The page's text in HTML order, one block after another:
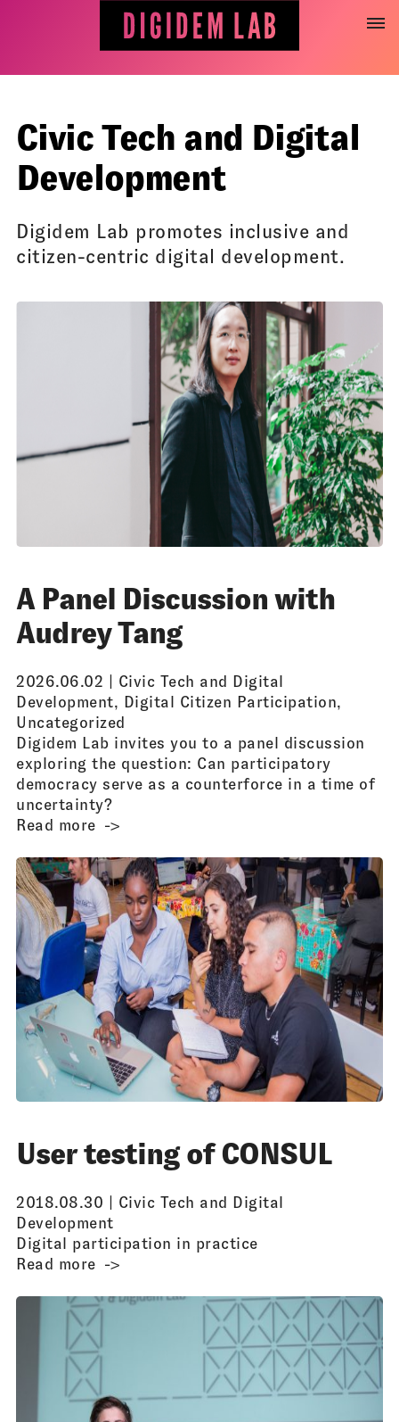
Civic Tech and Digital
Development
Digidem Lab promotes inclusive and
citizen-centric digital development.
A Panel Discussion with
Audrey Tang
2026.06.02 | Civic Tech and Digital
Development, Digital Citizen Participation,
Uncategorized
Digidem Lab invites you to a panel discussion
exploring the question: Can participatory
democracy serve as a counterforce in a time of
uncertainty?
Read more
User testing of CONSUL
2018.08.30 | Civic Tech and Digital
Development
Digital participation in practice
Read more